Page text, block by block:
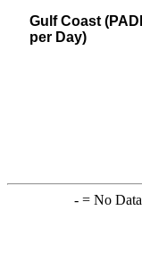
Gulf Coast
per Day)
-= No Data